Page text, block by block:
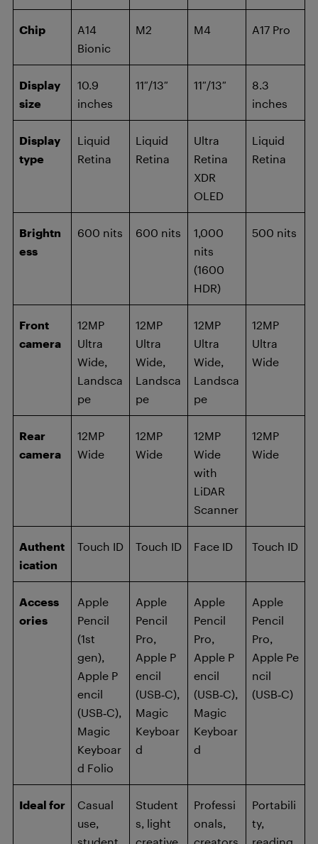
Chip
A14
Bionic
M2 M4 A17 Pro
Display
size
10.9
inches
11″/13″ 11″/13″
8.3
inches
Display
type
Liquid
Retina
Liquid
Retina
Ultra
Retina
XDR
OLED
Liquid
Retina
Brightn
ess
600 nits 600 nits
1,000
nits
(1600
HDR)
500 nits
Front
camera
12MP
Ultra
Wide,
Landsca
pe
12MP
Ultra
Wide,
Landsca
pe
12MP
Ultra
Wide,
Landsca
pe
12MP
Ultra
Wide
Rear
camera
12MP
Wide
12MP
Wide
12MP
Wide
with
LiDAR
Scanner
12MP
Wide
Authent
ication
Touch ID Touch ID Face ID Touch ID
Access
ories
Apple
Pencil
(1st
gen),
Apple P
encil
(USB‑C),
Magic
Keyboar
d Folio
Apple
Pencil
Pro,
Apple P
encil
(USB‑C),
Magic
Keyboar
d
Apple
Pencil
Pro,
Apple P
encil
(USB‑C),
Magic
Keyboar
d
Apple
Pencil
Pro,
Apple Pe
ncil
(USB‑C)
Ideal for
Casual
use,
Student
s, light
Professi
onals,
Portabili
ty,